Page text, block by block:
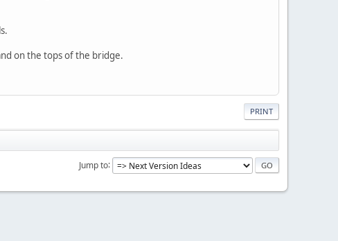
on the tops of the bridge.
PRINT
Jump to